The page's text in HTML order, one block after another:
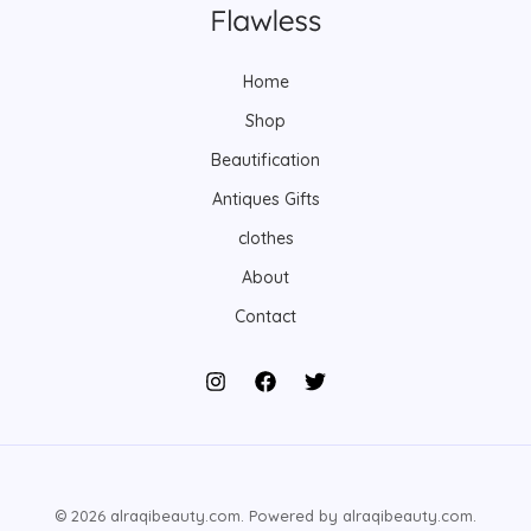
Home
Shop
Beautification
Antiques Gifts
clothes
About
Contact
© 2026 alraqibeauty.com. Powered by alraqibeauty.com.
Arabic